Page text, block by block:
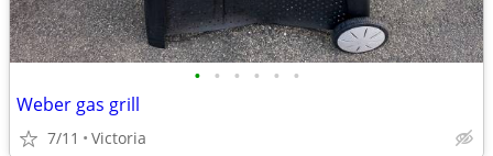
• • • • • •
Weber gas grill
7/11 Victoria